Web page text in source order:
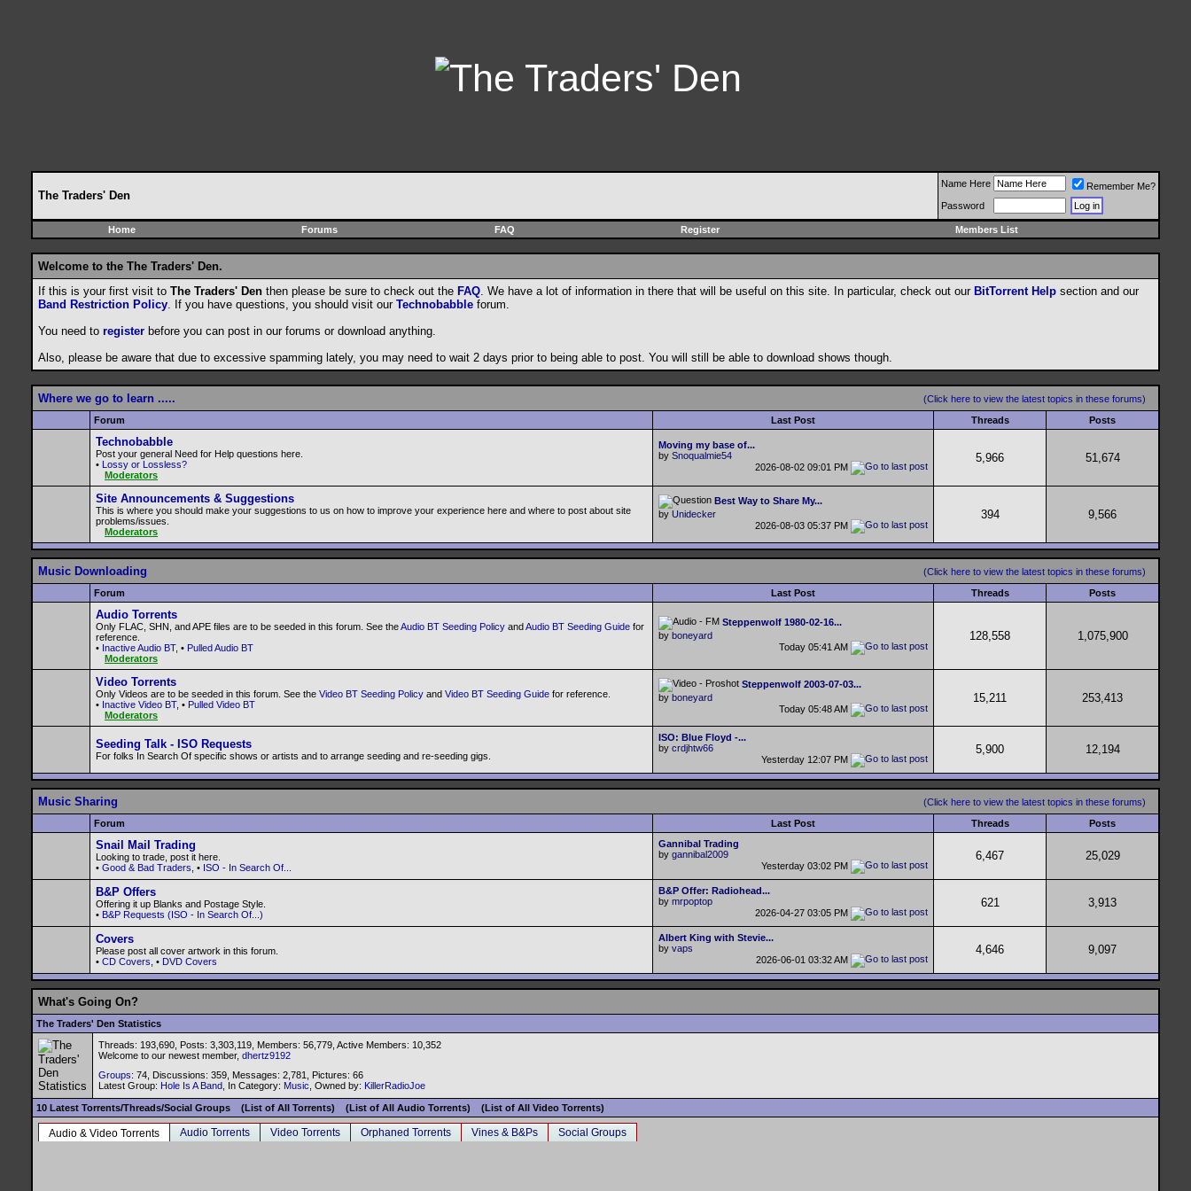
The Traders' Den
Name Here
Remember Me?
Password
Home Forums FAQ Register Members List
Welcome to the The Traders' Den.
If this is your first visit to The Traders' Den then please be sure to check out the FAQ. We have a lot of information in there that will be useful on this site. In particular, check out our BitTorrent Help section and our
Band Restriction Policy. If you have questions, you should visit our Technobabble forum.
You need to register before you can post in our forums or download anything.
Also, please be aware that due to excessive spamming lately, you may need to wait 2 days prior to being able to post. You will still be able to download shows though.
(Click here to view the latest topics in these forums)
Where we go to learn .....
Forum Last Post Threads Posts
Technobabble
Post your general Need for Help questions here.
• Lossy or Lossless?
Moderators
Moving my base of...
by Snoqualmie54
2026-08-02 09:01 PM
5,966 51,674
Site Announcements & Suggestions
This is where you should make your suggestions to us on how to improve your experience here and where to post about site
problems/issues.
Moderators
Best Way to Share My...
by Unidecker
2026-08-03 05:37 PM
394 9,566
(Click here to view the latest topics in these forums)
Music Downloading
Forum Last Post Threads Posts
Audio Torrents
Only FLAC, SHN, and APE files are to be seeded in this forum. See theAudio BT Seeding Policy andAudio BT Seeding Guide for
reference.
• Inactive Audio BT, • Pulled Audio BT
Moderators
Steppenwolf 1980-02-16...
by boneyard
Today 05:41 AM
128,558 1,075,900
Video Torrents
Only Videos are to be seeded in this forum. See the Video BT Seeding Policy and Video BT Seeding Guide for reference.
• Inactive Video BT, • Pulled Video BT
Moderators
Steppenwolf 2003-07-03...
by boneyard
Today 05:48 AM
15,211 253,413
Seeding Talk - ISO Requests
For folks In Search Of specific shows or artists and to arrange seeding and re-seeding gigs.
ISO: Blue Floyd -...
by crdjhtw66
Yesterday 12:07 PM
5,900 12,194
(Click here to view the latest topics in these forums)
Music Sharing
Forum Last Post Threads Posts
Snail Mail Trading
Looking to trade, post it here.
• Good & Bad Traders , • ISO - In Search Of...
Gannibal Trading
by gannibal2009
Yesterday 03:02 PM
6,467 25,029
B&P Offers
Offering it up Blanks and Postage Style.
• B&P Requests (ISO - In Search Of...)
B&P Offer: Radiohead...
by mrpoptop
2026-04-27 03:05 PM
621 3,913
Covers
Please post all cover artwork in this forum.
• CD Covers , • DVD Covers
Albert King with Stevie...
by vaps
2026-06-01 03:32 AM
4,646 9,097
What's Going On?
The Traders' Den Statistics
Threads: 193,690, Posts: 3,303,119, Members: 56,779, Active Members: 10,352
Welcome to our newest member, dhertz9192
Groups: 74, Discussions: 359, Messages: 2,781, Pictures: 66
Latest Group: Hole Is A Band , In Category: Music , Owned by: KillerRadioJoe
10 Latest Torrents/Threads/Social Groups (List of All Torrents) (List of All Audio Torrents) (List of All Video Torrents)
Audio & Video Torrents Audio Torrents Video Torrents Orphaned Torrents Vines & B&Ps Social Groups